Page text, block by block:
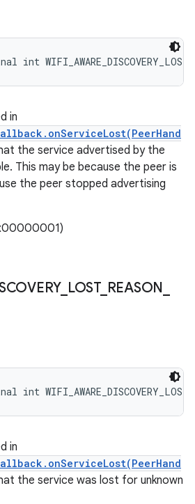
in
the service advertised by the
This may be because the peer is
the peer stopped advertising
_ LOST_ REASON
in
the service was lost for unknown